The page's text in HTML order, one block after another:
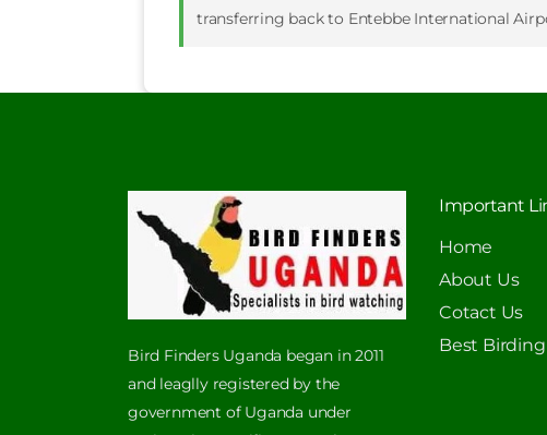
transferring back to Entebbe International
Bird Finders Uganda began in 2011
and leaglly registered by the
government of Uganda under
Important
Home
About Us
Cotact Us
Best